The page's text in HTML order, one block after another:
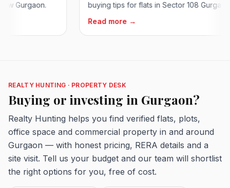
buying tips for flats in Sector 108 Gurgaon on...
Read more →
REALTY HUNTING · PROPERTY DESK
Buying or investing in Gurgaon?
Realty Hunting helps you find verified flats, plots,
office space and commercial property in and around
Gurgaon — with honest pricing, RERA details and a
site visit. Tell us your budget and our team will shortlist
the right options for you, free of cost.